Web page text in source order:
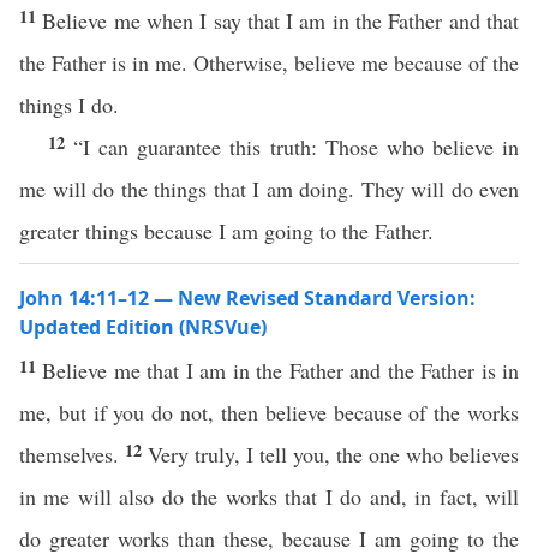
11Believe me when I say that I am in the Father and that
the Father is in me. Otherwise, believe me because of the
things I do.
12“I can guarantee this truth: Those who believe in
me will do the things that I am doing. They will do even
greater things because I am going to the Father.
John 14:11–12 — New Revised Standard Version:
Updated Edition (NRSVue)
11Believe me that I am in the Father and the Father is in
me, but if you do not, then believe because of the works
themselves. 12 Very truly, I tell you, the one who believes
in me will also do the works that I do and, in fact, will
do greater works than these, because I am going to the